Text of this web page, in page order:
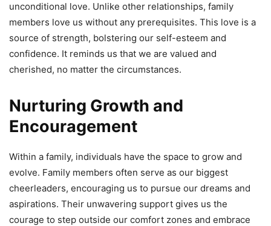
unconditional love. Unlike other relationships, family
members love us without any prerequisites. This love is a
source of strength, bolstering our self-esteem and
confidence. It reminds us that we are valued and
cherished, no matter the circumstances.
Nurturing Growth and
Encouragement
Within a family, individuals have the space to grow and
evolve. Family members often serve as our biggest
cheerleaders, encouraging us to pursue our dreams and
aspirations. Their unwavering support gives us the
courage to step outside our comfort zones and embrace